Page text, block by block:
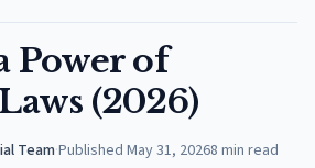
Power of
(2026)
Team·Published May 31, 20268 min read